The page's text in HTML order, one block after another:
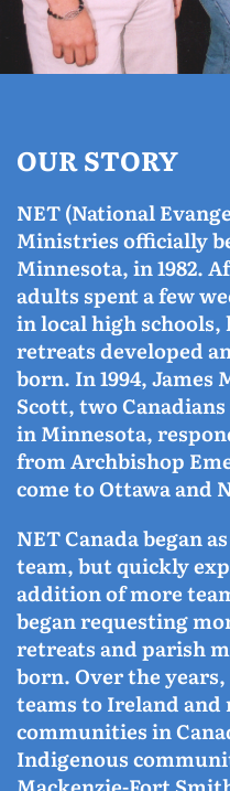
OUR STORY
NET (National
Ministries officially
Minnesota, in 1982.
adults spent a few
in local high
retreats developed
born. In 1994,
Scott, two
in Minnesota,
from Archbishop
come to Ottawa and
NET Canada began
team, but quickly
addition of more
began requesting
retreats and parish
born. Over the years,
teams to Ireland
communities in
Indigenous